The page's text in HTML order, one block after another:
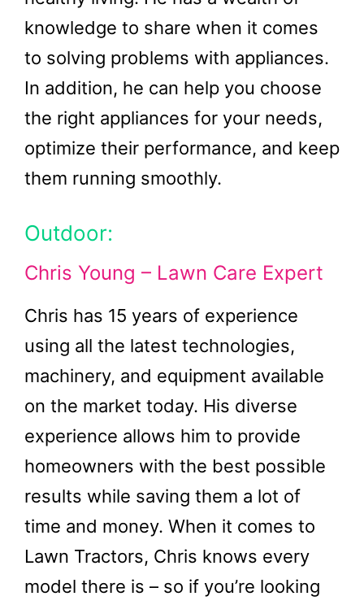
knowledge to share when it comes
to solving problems with appliances.
In addition, he can help you choose
the right appliances for your needs,
optimize their performance, and keep
them running smoothly.
Outdoor:
Chris Young – Lawn Care Expert
Chris has 15 years of experience
using all the latest technologies,
machinery, and equipment available
on the market today. His diverse
experience allows him to provide
homeowners with the best possible
results while saving them a lot of
time and money. When it comes to
Lawn Tractors, Chris knows every
model there is – so if you’re looking